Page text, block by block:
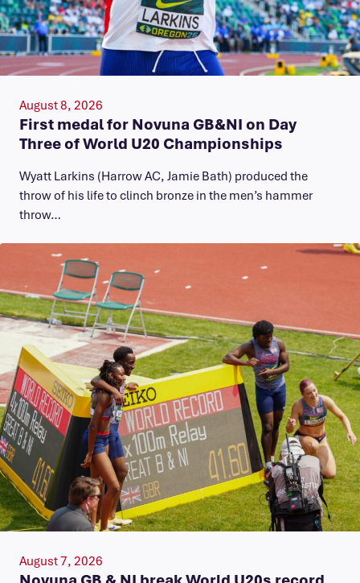
August 8, 2026
First medal for Novuna GB&NI on Day
Three of World U20 Championships
Wyatt Larkins (Harrow AC, Jamie Bath) produced the
throw of his life to clinch bronze in the men’s hammer
throw…
August 7, 2026